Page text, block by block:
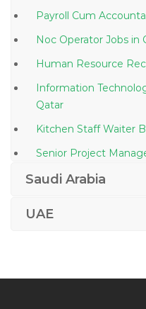
Noc
Information
Qatar
Administrative
Saudi Arabia
UAE